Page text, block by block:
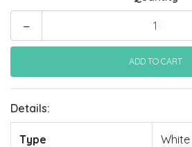
-
Details:
Type